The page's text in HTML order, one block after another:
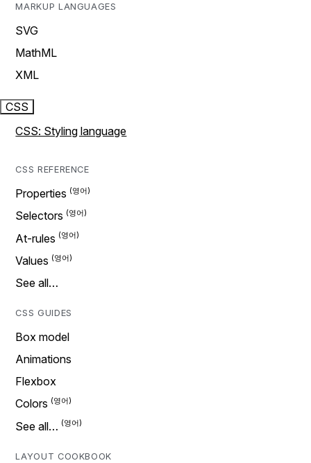
MARKUP LANGUAGES
SVG
MathML
XML
CSS
CSS: Styling language
CSS REFERENCE
Properties
Selectors
At-rules
Values
See all…
CSS GUIDES
Box model
Animations
Flexbox
Colors
See all…
LAYOUT COOKBOOK